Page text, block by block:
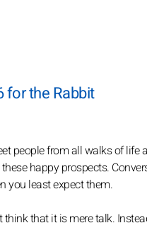
for the Rabbit
people from all walks of
happy prospects.
you least expect them.
that it is mere talk.